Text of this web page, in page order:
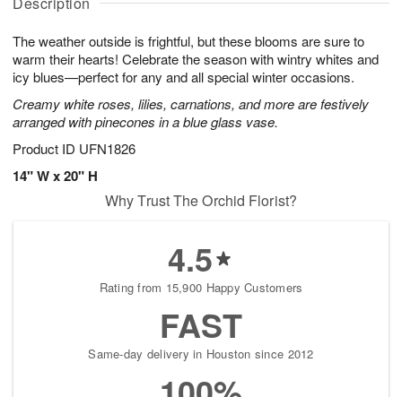
The weather outside is frightful, but these blooms are sure to
warm their hearts! Celebrate the season with wintry whites and
icy blues—perfect for any and all special winter occasions.
Creamy white roses, lilies, carnations, and more are festively
arranged with pinecones in a blue glass vase.
Product ID UFN1826
14" W x 20" H
u
1
0
g
1
g
2
s
Why Trust The Orchid Florist?
4.5
Rating from 15,900 Happy Customers
FAST
Same-day delivery in Houston since 2012